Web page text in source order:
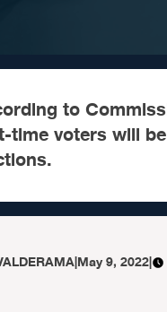
to
time voters will
|May 9, 2022|